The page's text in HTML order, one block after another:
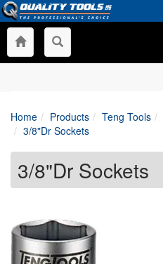
Home Products Teng Tools
3/8"Dr Sockets
3/8"Dr Sockets